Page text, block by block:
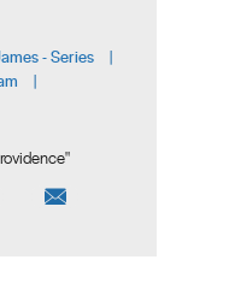
- Series |
|
"